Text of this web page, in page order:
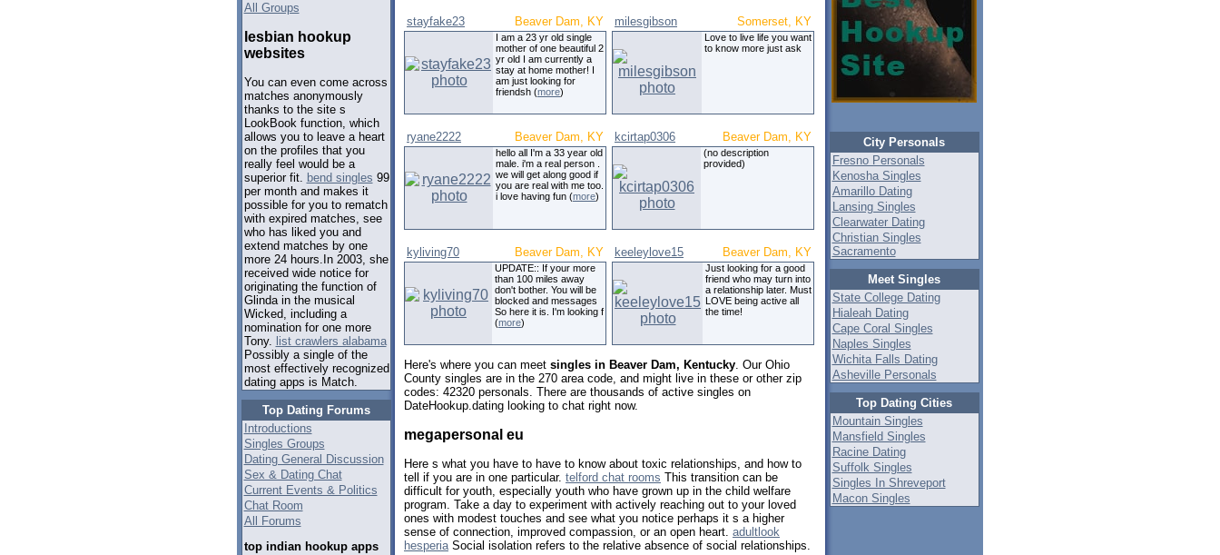
All Groups
lesbian hookup
websites
You can even come across
matches anonymously
thanks to the site s
LookBook function, which
allows you to leave a heart
on the profiles that you
really feel would be a
superior fit. bend singles 99
per month and makes it
possible for you to rematch
with expired matches, see
who has liked you and
extend matches by one
more 24 hours.In 2003, she
received wide notice for
originating the function of
Glinda in the musical
Wicked, including a
nomination for one more
Tony. list crawlers alabama
Possibly a single of the
most effectively recognized
dating apps is Match.
Top Dating Forums
Introductions
Singles Groups
Dating General Discussion
Sex & Dating Chat
Current Events & Politics
Chat Room
All Forums
top indian hookup apps
stayfake23 Beaver Dam, KY
I am a 23 yr old single
mother of one beautiful 2
yr old I am currently a
stay at home mother! I
am just looking for
friendsh (more)
milesgibson Somerset, KY
Love to live life you want
to know more just ask
ryane2222 Beaver Dam, KY
hello all I'm a 33 year old
male. i'm a real person .
we will get along good if
you are real with me too.
i love having fun (more)
kcirtap0306 Beaver Dam, KY
(no description
provided)
kyliving70 Beaver Dam, KY
UPDATE:: If your more
than 100 miles away
don't bother. You will be
blocked and messages
So here it is. I'm looking f
(more)
keeleylove15 Beaver Dam, KY
Just looking for a good
friend who may turn into
a relationship later. Must
LOVE being active all
the time!
Here's where you can meet singles in Beaver Dam, Kentucky. Our Ohio
County singles are in the 270 area code, and might live in these or other zip
codes: 42320 personals. There are thousands of active singles on
DateHookup.dating looking to chat right now.
megapersonal eu
Here s what you have to have to know about toxic relationships, and how to
tell if you are in one particular. telford chat rooms This transition can be
difficult for youth, especially youth who have grown up in the child welfare
program. Take a day to experiment with actively reaching out to your loved
ones with modest touches and see what you notice perhaps it s a higher
sense of connection, improved compassion, or an open heart. adultlook
hesperiaSocial isolation refers to the relative absence of social relationships.
City Personals
Fresno Personals
Kenosha Singles
Amarillo Dating
Lansing Singles
Clearwater Dating
Christian Singles
Sacramento
Meet Singles
State College Dating
Hialeah Dating
Cape Coral Singles
Naples Singles
Wichita Falls Dating
Asheville Personals
Top Dating Cities
Mountain Singles
Mansfield Singles
Racine Dating
Suffolk Singles
Singles In Shreveport
Macon Singles